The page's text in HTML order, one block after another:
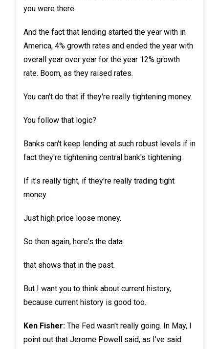
you were there.
And the fact that lending started the year with in
America, 4% growth rates and ended the year with
overall year over year for the year 12% growth
rate. Boom, as they raised rates.
You can't do that if they're really tightening money.
You follow that logic?
Banks can't keep lending at such robust levels if in
fact they're tightening central bank's tightening.
If it's really tight, if they're really trading tight
money.
Just high price loose money.
So then again, here's the data
that shows that in the past.
But I want you to think about current history,
because current history is good too.
Ken Fisher:The Fed wasn't really going. In May, I
point out that Jerome Powell said, as I've said